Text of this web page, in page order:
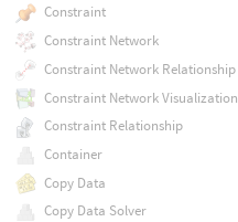
Constraint
Constraint Network
Constraint Network Relationship
Constraint Network Visualization
Constraint Relationship
Container
Copy Data
Copy Data Solver